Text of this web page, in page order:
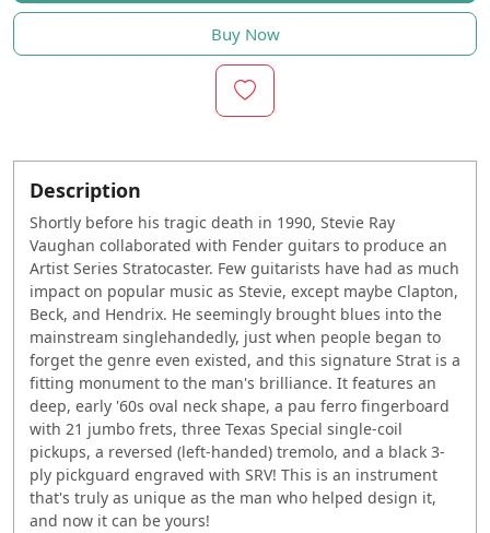
Buy Now
Description
Shortly before his tragic death in 1990, Stevie Ray
Vaughan collaborated with Fender guitars to produce an
Artist Series Stratocaster. Few guitarists have had as much
impact on popular music as Stevie, except maybe Clapton,
Beck, and Hendrix. He seemingly brought blues into the
mainstream singlehandedly, just when people began to
forget the genre even existed, and this signature Strat is a
fitting monument to the man's brilliance. It features an
deep, early '60s oval neck shape, a pau ferro fingerboard
with 21 jumbo frets, three Texas Special single-coil
pickups, a reversed (left-handed) tremolo, and a black 3-
ply pickguard engraved with SRV! This is an instrument
that's truly as unique as the man who helped design it,
and now it can be yours!